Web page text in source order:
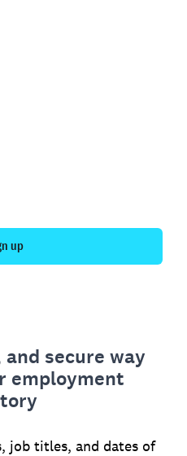
up
secure way
employment
job titles, and dates of